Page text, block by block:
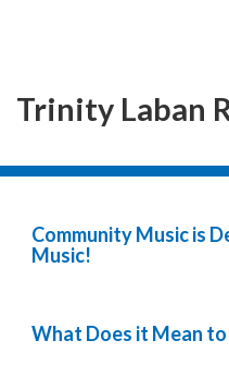
Trinity Laban
Community Music is
Music!
What Does it Mean